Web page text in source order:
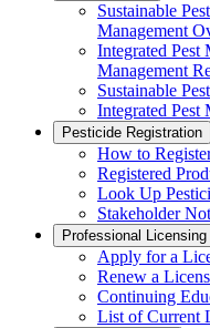
Sustainable
Management
Integrated Pest
Management
Sustainable
Integrated Pest
Pesticide Registration
How to
Registered
Look Up
Stakeholder
Professional Licensing
Apply for a
Renew a
Continuing
List of Current